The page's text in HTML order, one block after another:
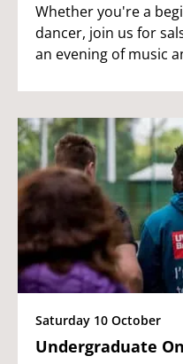
Whether you're a
dancer, join us for
an evening of music
Saturday 10 October
Undergraduate